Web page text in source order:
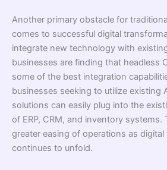
Another primary obstacle for
comes to successful digital
integrate new technology with
businesses are finding that headless
some of the best integration
businesses seeking to utilize existing
solutions can easily plug into the
of ERP, CRM, and inventory systems.
greater easing of operations as
continues to unfold.